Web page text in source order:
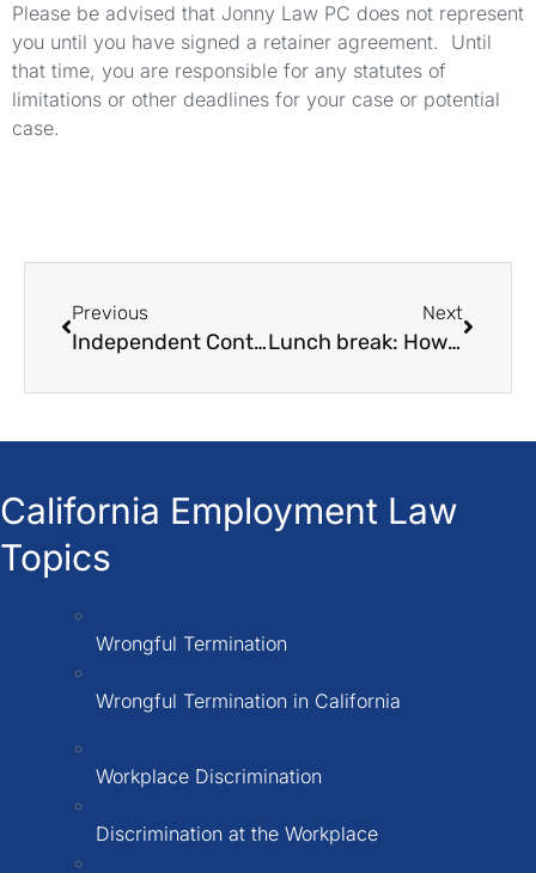
Please be advised that Jonny Law PC does not represent
you until you have signed a retainer agreement. Until
that time, you are responsible for any statutes of
limitations or other deadlines for your case or potential
case.
Previous
Independent Contractor Misclassification Lawyer
Next
Lunch break: How Many Hours Do You Have to Work to Get One?
California Employment Law
Topics
Wrongful Termination
Wrongful Termination in California
Workplace Discrimination
Discrimination at the Workplace